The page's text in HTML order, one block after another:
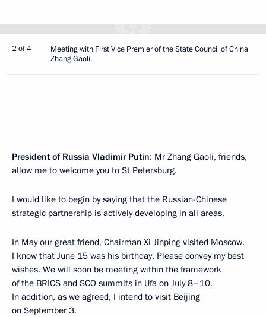
2 of 4
Meeting with First Vice Premier of the State Council of China
Zhang Gaoli.
President of Russia Vladimir Putin: Mr Zhang Gaoli, friends,
allow me to welcome you to St Petersburg.
I would like to begin by saying that the Russian-Chinese
strategic partnership is actively developing in all areas.
In May our great friend, Chairman Xi Jinping visited Moscow.
I know that June 15 was his birthday. Please convey my best
wishes. We will soon be meeting within the framework
of the BRICS and SCO summits in Ufa on July 8–10.
In addition, as we agreed, I intend to visit Beijing
on September 3.